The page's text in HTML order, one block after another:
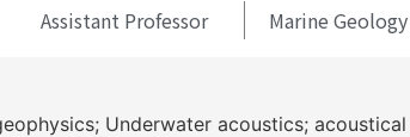
Assistant Professor Marine
Underwater acoustics;